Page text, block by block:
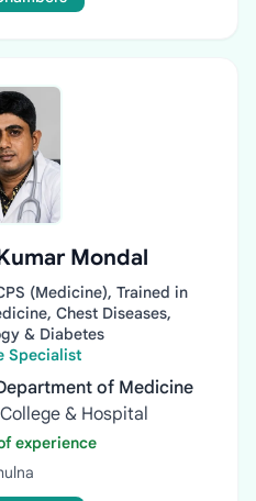
Mondal
(Medicine), Trained in
Chest Diseases,
& Diabetes
Specialist
of Medicine
& Hospital
experience